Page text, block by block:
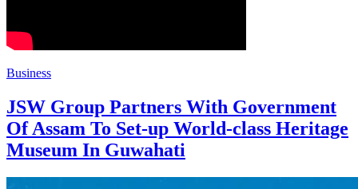
Business
JSW Group Partners With Government
Of Assam To Set-up World-class Heritage
Museum In Guwahati